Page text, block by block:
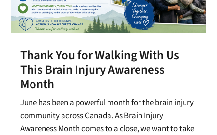
Thank You for Walking With Us
This Brain Injury Awareness
Month
June has been a powerful month for the brain injury
community across Canada. As Brain Injury
Awareness Month comes to a close, we want to take